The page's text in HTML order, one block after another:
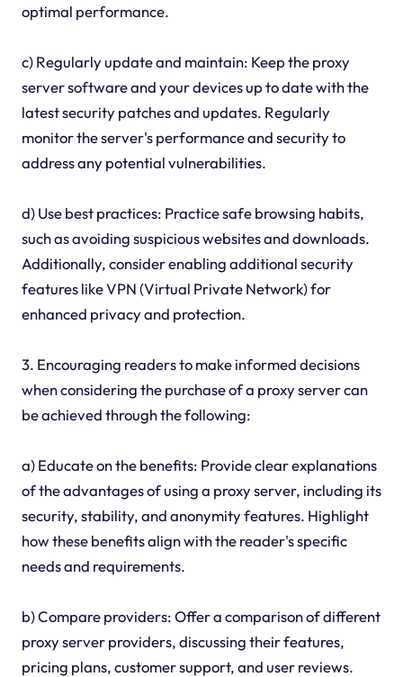
optimal performance.
c) Regularly update and maintain: Keep the proxy
server software and your devices up to date with the
latest security patches and updates. Regularly
monitor the server's performance and security to
address any potential vulnerabilities.
d) Use best practices: Practice safe browsing habits,
such as avoiding suspicious websites and downloads.
Additionally, consider enabling additional security
features like VPN (Virtual Private Network) for
enhanced privacy and protection.
3. Encouraging readers to make informed decisions
when considering the purchase of a proxy server can
be achieved through the following:
a) Educate on the benefits: Provide clear explanations
of the advantages of using a proxy server, including its
security, stability, and anonymity features. Highlight
how these benefits align with the reader's specific
needs and requirements.
b) Compare providers: Offer a comparison of different
proxy server providers, discussing their features,
pricing plans, customer support, and user reviews.